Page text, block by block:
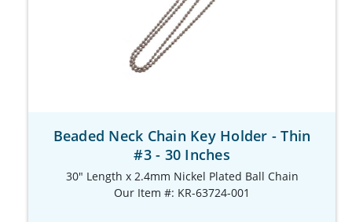
Beaded Neck Chain Key Holder - Thin
#3 - 30 Inches
30" Length x 2.4mm Nickel Plated Ball Chain
Our Item #: KR-63724-001